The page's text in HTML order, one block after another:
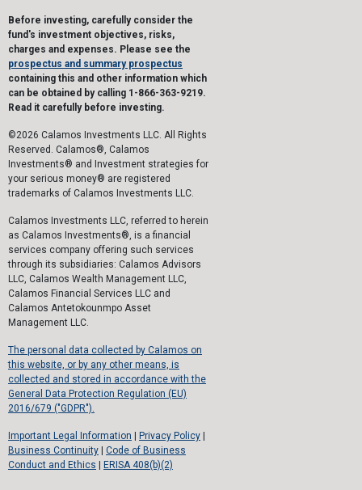
Before investing, carefully consider the
fund's investment objectives, risks,
charges and expenses. Please see the
prospectus and summary prospectus
containing this and other information which
can be obtained by calling 1-866-363-9219.
Read it carefully before investing.
©2026 Calamos Investments LLC. All Rights
Reserved. Calamos®, Calamos
Investments® and Investment strategies for
your serious money® are registered
trademarks of Calamos Investments LLC.
Calamos Investments LLC, referred to herein
as Calamos Investments®, is a financial
services company offering such services
through its subsidiaries: Calamos Advisors
LLC, Calamos Wealth Management LLC,
Calamos Financial Services LLC and
Calamos Antetokounmpo Asset
Management LLC.
The personal data collected by Calamos on
this website, or by any other means, is
collected and stored in accordance with the
General Data Protection Regulation (EU)
2016/679 ("GDPR").
Important Legal Information Privacy Policy
Business Continuity
Code of Business
Conduct and Ethics
ERISA 408(b)(2)